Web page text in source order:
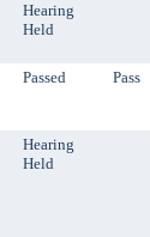
Hearing
Held
Passed Pass
Hearing
Held